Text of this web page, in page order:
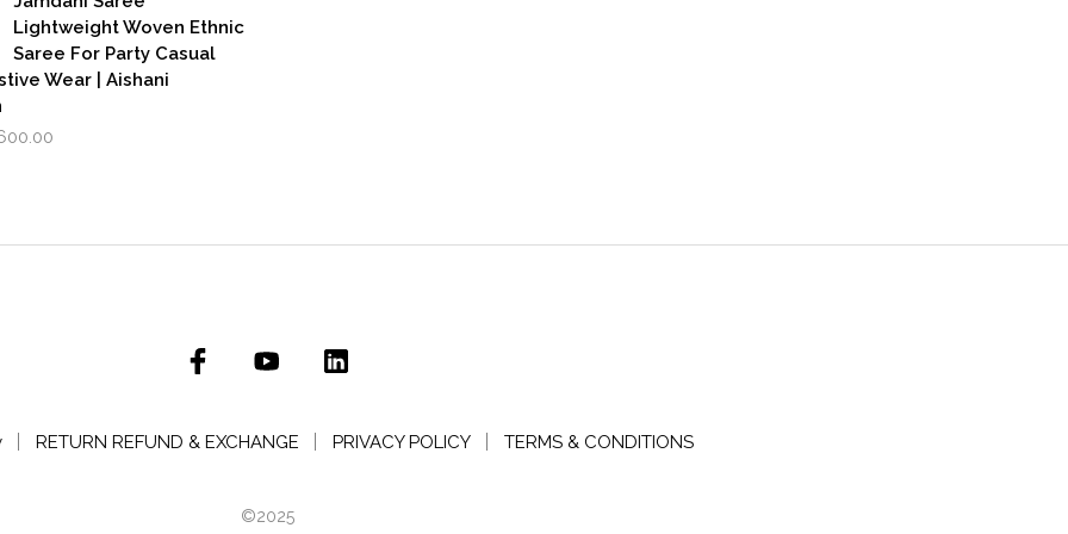
Lightweight Woven Ethnic
Saree For Party Casual
Wear | Aishani
RETURN REFUND & EXCHANGE PRIVACY POLICY TERMS & CONDITIONS
©2025